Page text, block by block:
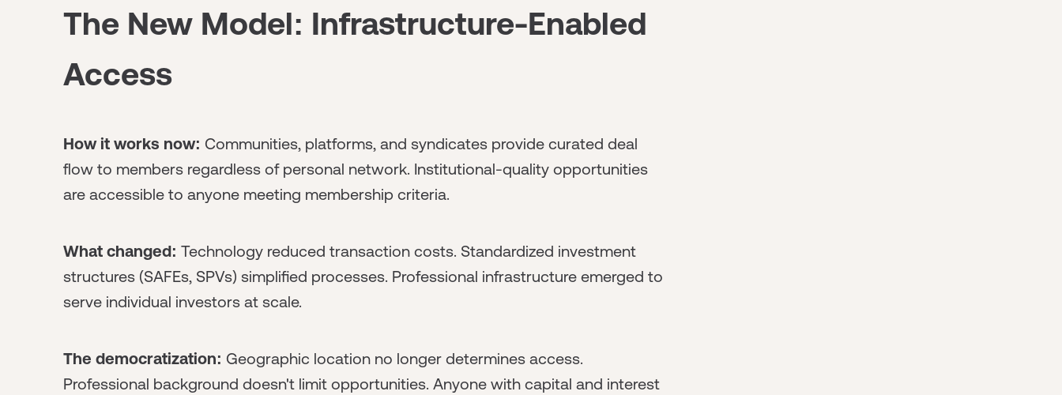
The New Model: Infrastructure-Enabled
Access
How it works now: Communities, platforms, and syndicates provide curated deal
flow to members regardless of personal network. Institutional-quality opportunities
are accessible to anyone meeting membership criteria.
What changed: Technology reduced transaction costs. Standardized investment
structures (SAFEs, SPVs) simplified processes. Professional infrastructure emerged to
serve individual investors at scale.
The democratization: Geographic location no longer determines access.
Professional background doesn't limit opportunities. Anyone with capital and interest